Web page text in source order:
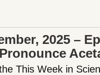
2025 –
This Week in